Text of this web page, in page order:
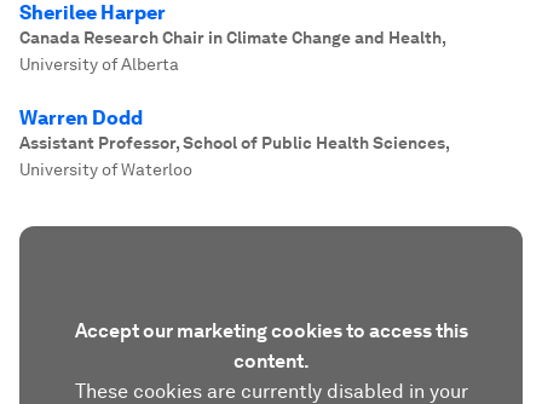
Sherilee Harper
Canada Research Chair in Climate Change and Health,
University of Alberta
Warren Dodd
Assistant Professor, School of Public Health Sciences,
University of Waterloo
Accept our marketing cookies to access this
content.
These cookies are currently disabled in your